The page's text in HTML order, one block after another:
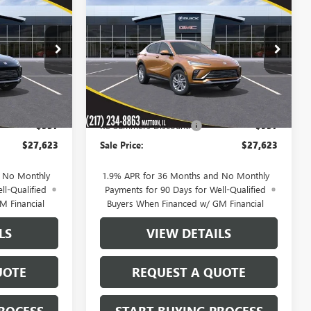
Ext. Int.
SALE PRICE
-$957
$27,623
No Monthly
Qualified
Financial
ENVISTAPREFERRED
VIN:KL47LAEP7TB173843Stock:39941
Model:4TQ58
In Stock Ext. Int.
SAVINGS SALE PRICE
Less
MSRP:
KC Summers Discount: -$957
Sale Price: $27,623
1.9% APR for 36 Months and No Monthly
Payments for 90 Days for Well-Qualified
Buyers When Financed w/ GM Financial
VIEW DETAILS
REQUEST A QUOTE